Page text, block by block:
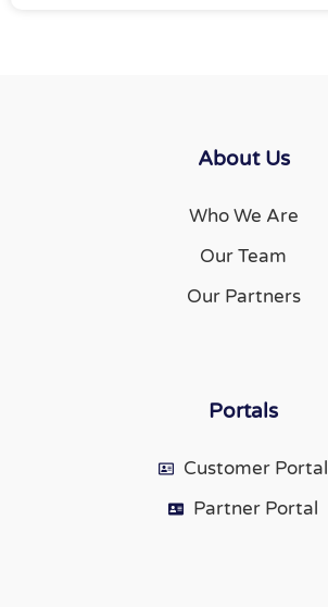
About Us
Who We Are
Our Team
Our Partners
Portals
Customer Portal
Partner Portal